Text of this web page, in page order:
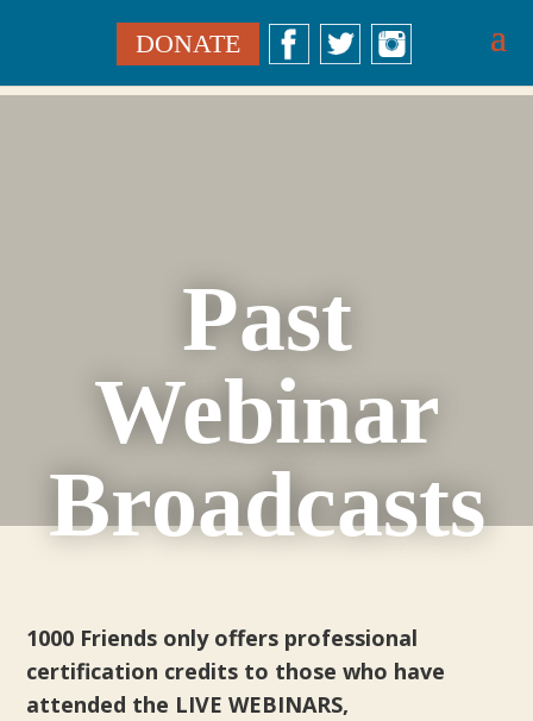
DONATE
Past
Webinar
Broadcasts
1000 Friends only offers professional
certification credits to those who have
attended the LIVE WEBINARS,